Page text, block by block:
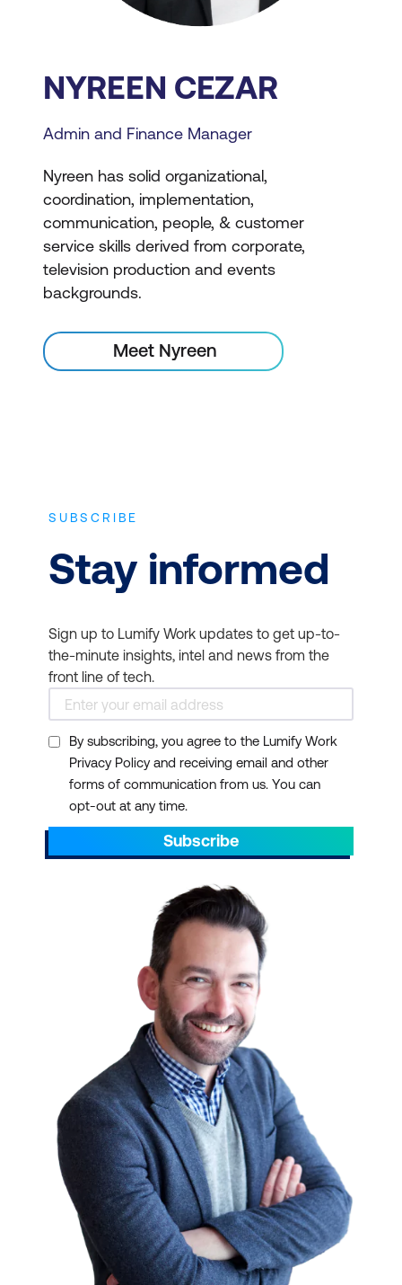
NYREEN CEZAR
Admin and Finance Manager
Nyreen has solid organizational,
coordination, implementation,
communication, people, & customer
service skills derived from corporate,
television production and events
backgrounds.
Meet Nyreen
SUBSCRIBE
Stay informed
Sign up to Lumify Work updates to get up-to-
the-minute insights, intel and news from the
front line of tech.
By subscribing, you agree to the Lumify Work
Privacy Policy and receiving email and other
forms of communication from us. You can
opt-out at any time.
Subscribe